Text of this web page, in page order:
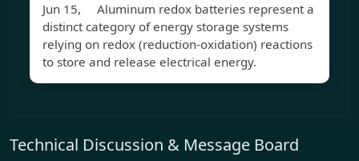
Jun 15, Aluminum redox batteries represent a
distinct category of energy storage systems
relying on redox (reduction-oxidation) reactions
to store and release electrical energy.
Technical Discussion & Message Board